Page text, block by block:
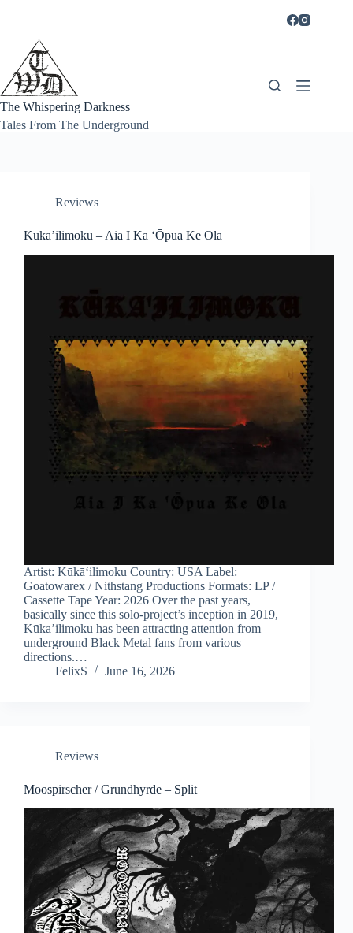
The Whispering Darkness
Tales From The Underground
Reviews
Kūka’ilimoku – Aia I Ka ‘Ōpua Ke Ola
Artist: Kūkāʻilimoku Country: USA Label:
Goatowarex / Nithstang Productions Formats: LP /
Cassette Tape Year: 2026 Over the past years,
basically since this solo-project’s inception in 2019,
Kūka’ilimoku has been attracting attention from
underground Black Metal fans from various
directions.…
FelixS
June 16, 2026
Reviews
Moospirscher / Grundhyrde – Split